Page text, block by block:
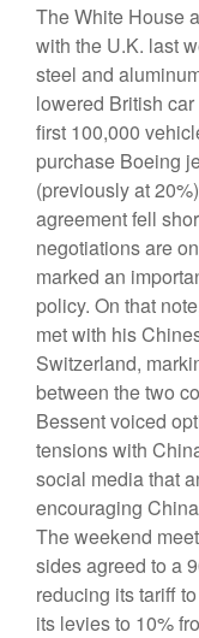
The White House
with the U.K. last
steel and
lowered British
first 100,000
purchase Boeing
(previously at
agreement fell
negotiations are
marked an
policy. On that
met with his
Switzerland,
between the two
Bessent voiced
tensions with
social media that
encouraging
The weekend
sides agreed to a
reducing its tariff
its levies to 10%